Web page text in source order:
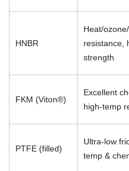
HNBR
Heat/
resistance,
strength
FKM (Viton®)
Excellent
high-temp
PTFE (filled)
Ultra-low
temp &